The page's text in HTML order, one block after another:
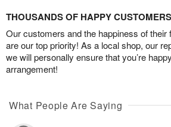
THOUSANDS OF HAPPY CUSTOMERS
Our customers and the happiness of their
are our top priority! As a local shop, our
we will personally ensure that you’re
arrangement!
What People Are Saying